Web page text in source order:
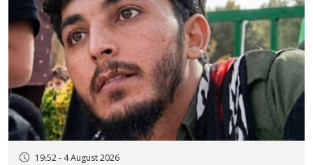
19:52 - 4 August 2026